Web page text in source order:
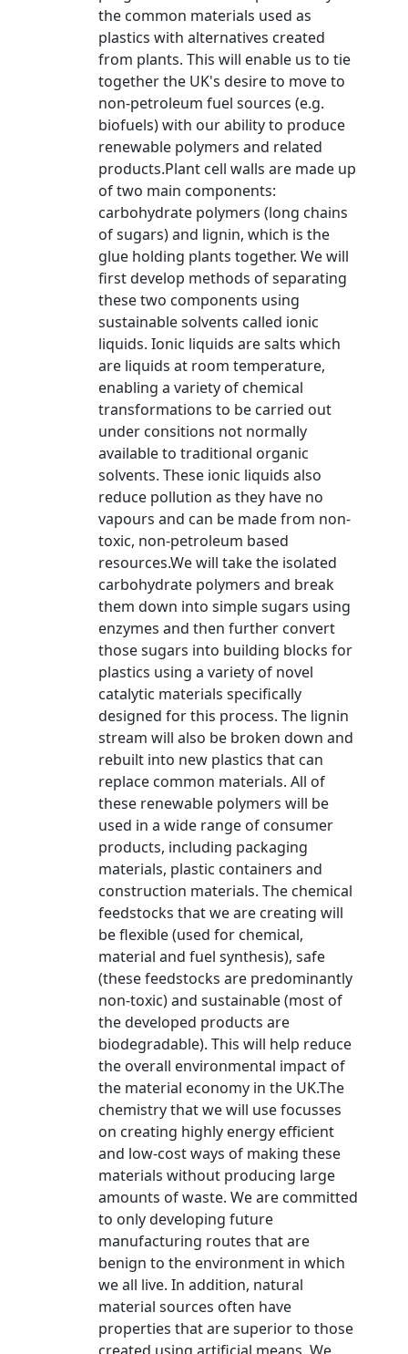
the common materials used as
plastics with alternatives created
from plants. This will enable us to tie
together the UK's desire to move to
non-petroleum fuel sources (e.g.
biofuels) with our ability to produce
renewable polymers and related
products.Plant cell walls are made up
of two main components:
carbohydrate polymers (long chains
of sugars) and lignin, which is the
glue holding plants together. We will
first develop methods of separating
these two components using
sustainable solvents called ionic
liquids. Ionic liquids are salts which
are liquids at room temperature,
enabling a variety of chemical
transformations to be carried out
under consitions not normally
available to traditional organic
solvents. These ionic liquids also
reduce pollution as they have no
vapours and can be made from non-
toxic, non-petroleum based
resources.We will take the isolated
carbohydrate polymers and break
them down into simple sugars using
enzymes and then further convert
those sugars into building blocks for
plastics using a variety of novel
catalytic materials specifically
designed for this process. The lignin
stream will also be broken down and
rebuilt into new plastics that can
replace common materials. All of
these renewable polymers will be
used in a wide range of consumer
products, including packaging
materials, plastic containers and
construction materials. The chemical
feedstocks that we are creating will
be flexible (used for chemical,
material and fuel synthesis), safe
(these feedstocks are predominantly
non-toxic) and sustainable (most of
the developed products are
biodegradable). This will help reduce
the overall environmental impact of
the material economy in the UK.The
chemistry that we will use focusses
on creating highly energy efficient
and low-cost ways of making these
materials without producing large
amounts of waste. We are committed
to only developing future
manufacturing routes that are
benign to the environment in which
we all live. In addition, natural
material sources often have
properties that are superior to those